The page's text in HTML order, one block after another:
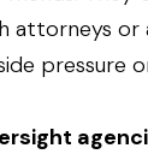
attorneys or
pressure